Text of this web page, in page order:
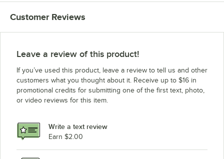
Customer Reviews
Leave a review of this product!
If you’ve used this product, leave a review to tell us and other
customers what you thought about it. Receive up to $16 in
promotional credits for submitting one of the first text, photo,
or video reviews for this item.
Write a text review
Earn $2.00